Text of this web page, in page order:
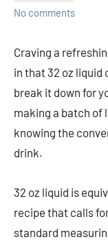
No comments
Craving a
in that 32 oz liquid
break it down for
making a batch of
knowing the
drink.
32 oz liquid is
recipe that calls
standard